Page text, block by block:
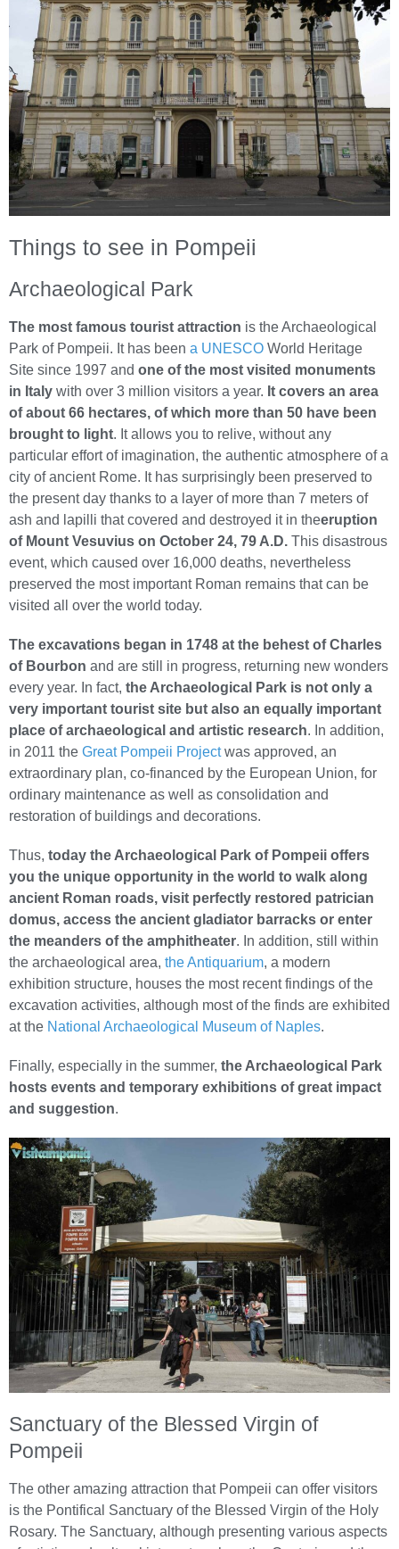
Things to see in Pompeii
Archaeological Park
The most famous tourist attraction is the Archaeological
Park of Pompeii. It has been a UNESCO World Heritage
Site since 1997 and one of the most visited monuments
in Italy with over 3 million visitors a year. It covers an area
of about 66 hectares, of which more than 50 have been
brought to light. It allows you to relive, without any
particular effort of imagination, the authentic atmosphere of a
city of ancient Rome. It has surprisingly been preserved to
the present day thanks to a layer of more than 7 meters of
ash and lapilli that covered and destroyed it in theeruption
of Mount Vesuvius on October 24, 79 A.D. This disastrous
event, which caused over 16,000 deaths, nevertheless
preserved the most important Roman remains that can be
visited all over the world today.
The excavations began in 1748 at the behest of Charles
of Bourbon and are still in progress, returning new wonders
every year. In fact, the Archaeological Park is not only a
very important tourist site but also an equally important
place of archaeological and artistic research. In addition,
in 2011 the Great Pompeii Projectwas approved, an
extraordinary plan, co-financed by the European Union, for
ordinary maintenance as well as consolidation and
restoration of buildings and decorations.
Thus, today the Archaeological Park of Pompeii offers
you the unique opportunity in the world to walk along
ancient Roman roads, visit perfectly restored patrician
domus, access the ancient gladiator barracks or enter
the meanders of the amphitheater. In addition, still within
the archaeological area, the Antiquarium, a modern
exhibition structure, houses the most recent findings of the
excavation activities, although most of the finds are exhibited
at the National Archaeological Museum of Naples.
Finally, especially in the summer, the Archaeological Park
hosts events and temporary exhibitions of great impact
and suggestion.
Sanctuary of the Blessed Virgin of
Pompeii
The other amazing attraction that Pompeii can offer visitors
is the Pontifical Sanctuary of the Blessed Virgin of the Holy
Rosary. The Sanctuary, although presenting various aspects